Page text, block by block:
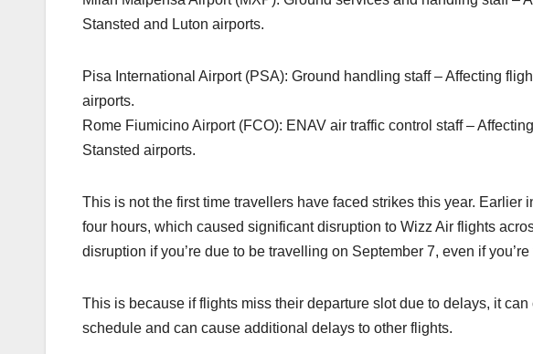
Stansted and Luton airports.
Pisa International Airport (PSA): Ground handling staff – Affecting
airports.
Rome Fiumicino Airport (FCO): ENAV air traffic control staff –
Stansted airports.
This is not the first time travellers have faced strikes this year.
four hours, which caused significant disruption to Wizz Air flights
disruption if you’re due to be travelling on September 7, even if
This is because if flights miss their departure slot due to delays, it
schedule and can cause additional delays to other flights.